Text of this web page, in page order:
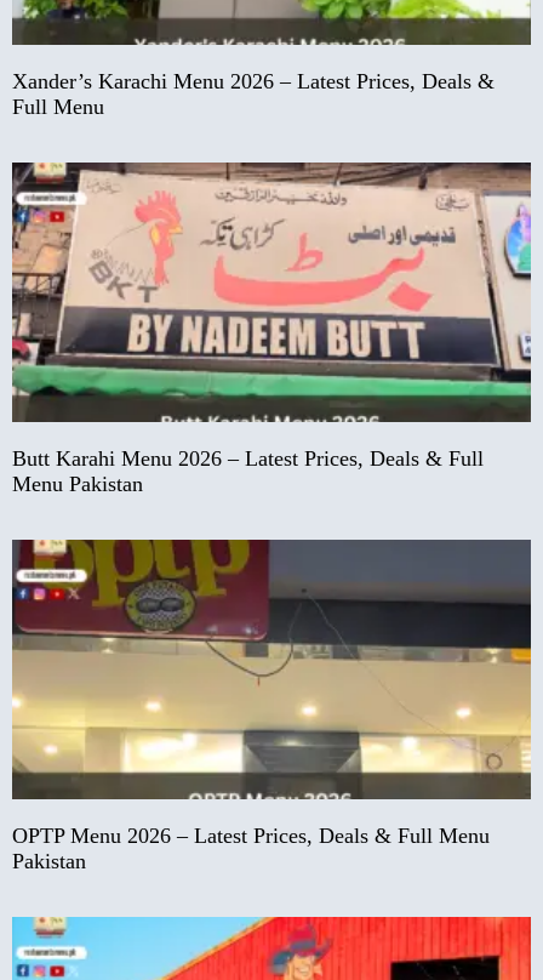
Xander’s Karachi Menu 2026 – Latest Prices, Deals &
Full Menu
Butt Karahi Menu 2026 – Latest Prices, Deals & Full
Menu Pakistan
OPTP Menu 2026 – Latest Prices, Deals & Full Menu
Pakistan